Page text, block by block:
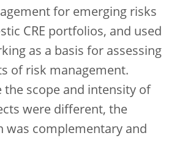
for emerging risks
CRE portfolios, and used
as a basis for assessing
of risk management.
the scope and intensity of
were different, the
was complementary and